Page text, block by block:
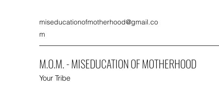
miseducationofmotherhood@gmail.co
m
M.O.M. - MISEDUCATION OF MOTHERHOOD
Your Tribe